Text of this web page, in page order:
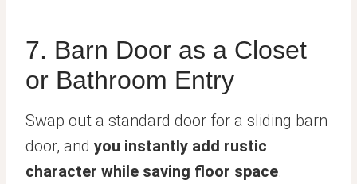
7. Barn Door as a Closet
or Bathroom Entry
Swap out a standard door for a sliding barn
door, and you instantly add rustic
character while saving floor space.